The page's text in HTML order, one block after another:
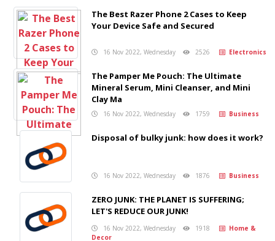
The Best Razer Phone 2 Cases to Keep
Your Device Safe and Secured
16 Nov 2022, Wednesday 2526 Electronics
The Pamper Me Pouch: The Ultimate
Mineral Serum, Mini Cleanser, and Mini
Clay Ma
16 Nov 2022, Wednesday 1759 Business
Disposal of bulky junk: how does it work?
16 Nov 2022, Wednesday 1876 Business
ZERO JUNK: THE PLANET IS SUFFERING;
LET'S REDUCE OUR JUNK!
16 Nov 2022, Wednesday 1918
Home &
Decor